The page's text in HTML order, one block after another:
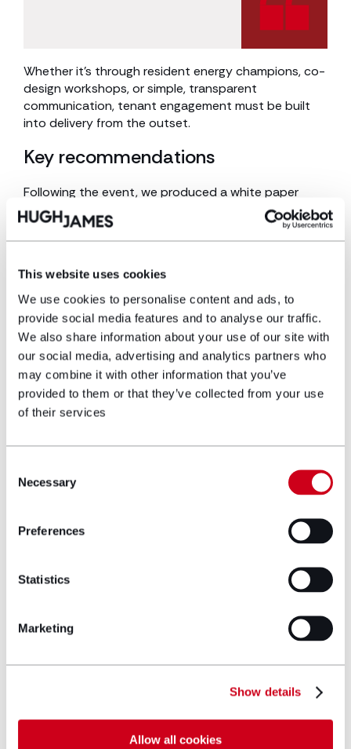
This website uses cookies
We use cookies to personalise content and ads, to
provide social media features and to analyse our traffic.
We also share information about your use of our site with
our social media, advertising and analytics partners who
may combine it with other information that you’ve
provided to them or that they’ve collected from your use
of their services
Selection
Necessary
Preferences
Statistics
Marketing
Show details
Allow all cookies
Whether it’s through resident energy champions, co-
design workshops, or simple, transparent
communication, tenant engagement must be built
into delivery from the outset.
Key recommendations
Following the event, we produced a white paper
summarising the discussion and offering practical
recommendations for key stakeholder groups,
including:
Policymakers: Develop clearer, standardised
guidance for planning and retrofit.
Introduce innovation grants and a national
retrofit strategy to drive consistency and
reduce regulatory risk.
Funders: Create standardised risk models
offer measurable returns and build
confidence in long-term payback. Lobby
change in RICS red book valuations for
: Partner
with colleges and local authorities to grow
the green workforce. Engage early to de-
quality.
Housing providers: Embed tenant
engagement throughout the process. Plan
for performance over time, not just
handover, and prioritise simplicity in design.